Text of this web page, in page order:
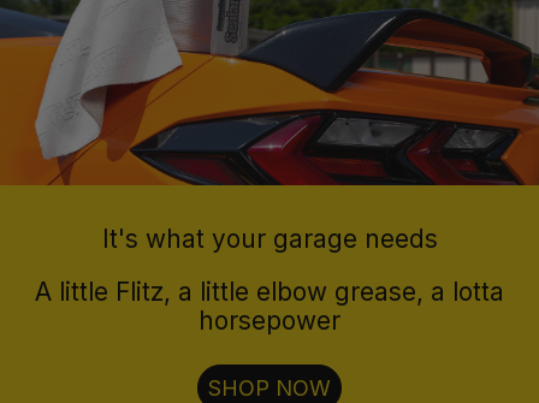
It's what your garage needs
A little Flitz, a little elbow grease, a lotta
horsepower
SHOP NOW